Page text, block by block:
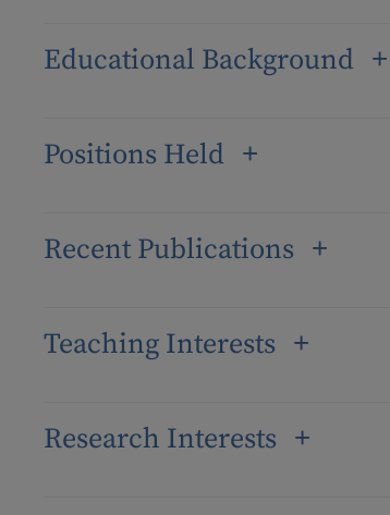
Educational Background
Positions Held
Recent Publications
Teaching Interests
Research Interests